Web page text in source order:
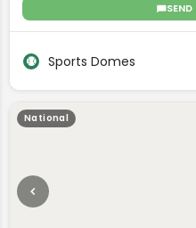
Sports Domes
National